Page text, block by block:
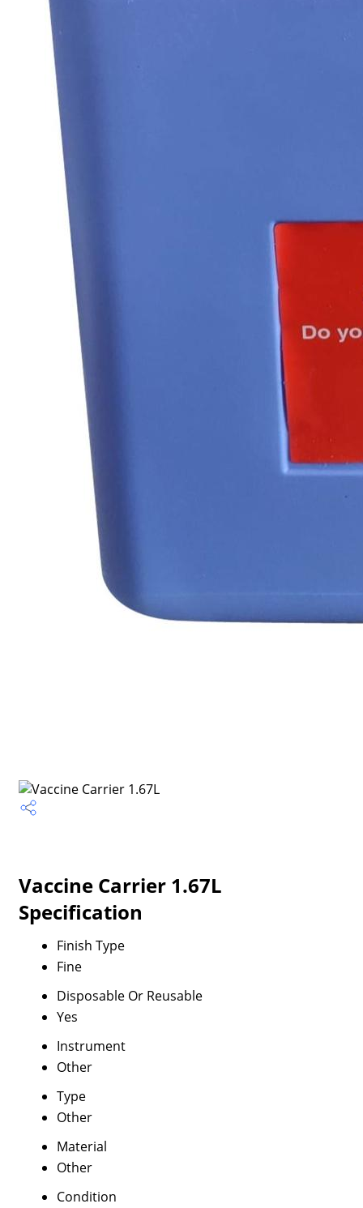
Vaccine Carrier 1.67L
Specification
Finish Type
Fine
Disposable Or Reusable
Yes
Instrument
Other
Type
Other
Material
Other
Condition